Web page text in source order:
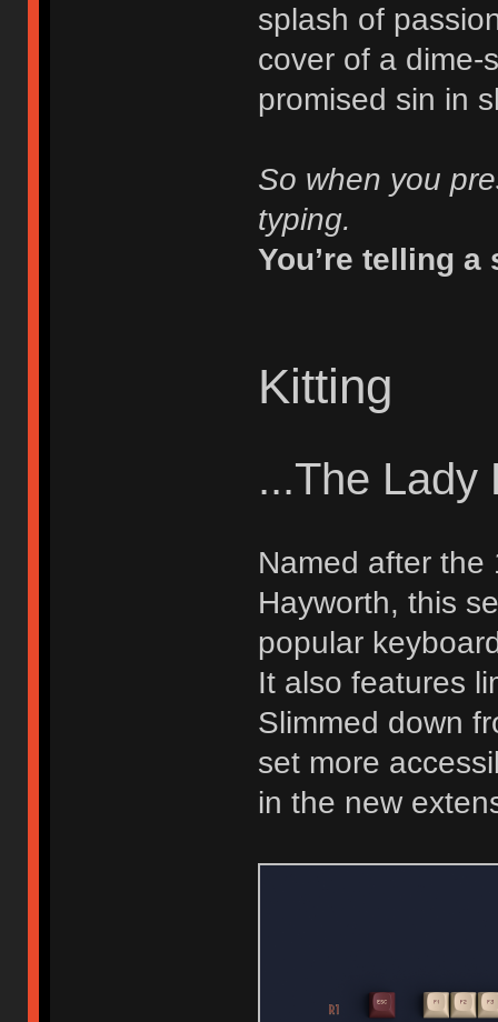
splash of
cover of a
promised sin in
So when you
typing.
You’re telling a
Kitting
...The Lady
Named after the
Hayworth, this
popular
It also features
Slimmed down
set more
in the new